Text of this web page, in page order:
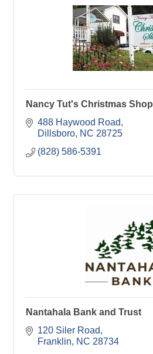
Nancy Tut's Christmas Shop
488 Haywood Road
Dillsboro NC 28725
(828) 586-5391
Nantahala Bank and Trust
120 Siler Road
Franklin
NC 28734